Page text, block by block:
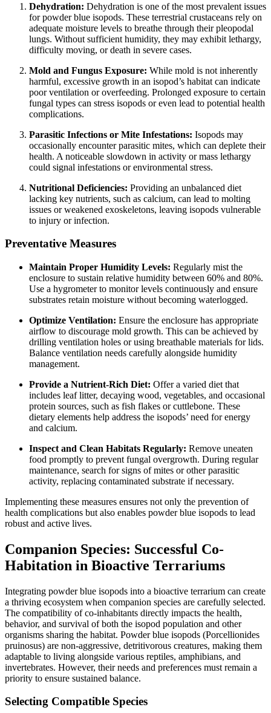
Dehydration: Dehydration is one of the most prevalent issues
for powder blue isopods. These terrestrial crustaceans rely on
adequate moisture levels to breathe through their pleopodal
lungs. Without sufficient humidity, they may exhibit lethargy,
difficulty moving, or death in severe cases.
Mold and Fungus Exposure: While mold is not inherently
harmful, excessive growth in an isopod’s habitat can indicate
poor ventilation or overfeeding. Prolonged exposure to certain
fungal types can stress isopods or even lead to potential health
complications.
Parasitic Infections or Mite Infestations: Isopods may
occasionally encounter parasitic mites, which can deplete their
health. A noticeable slowdown in activity or mass lethargy
could signal infestations or environmental stress.
Nutritional Deficiencies: Providing an unbalanced diet
lacking key nutrients, such as calcium, can lead to molting
issues or weakened exoskeletons, leaving isopods vulnerable
to injury or infection.
Preventative Measures
Maintain Proper Humidity Levels: Regularly mist the
enclosure to sustain relative humidity between 60% and 80%.
Use a hygrometer to monitor levels continuously and ensure
substrates retain moisture without becoming waterlogged.
Optimize Ventilation: Ensure the enclosure has appropriate
airflow to discourage mold growth. This can be achieved by
drilling ventilation holes or using breathable materials for lids.
Balance ventilation needs carefully alongside humidity
management.
Provide a Nutrient-Rich Diet: Offer a varied diet that
includes leaf litter, decaying wood, vegetables, and occasional
protein sources, such as fish flakes or cuttlebone. These
dietary elements help address the isopods’ need for energy
and calcium.
Inspect and Clean Habitats Regularly: Remove uneaten
food promptly to prevent fungal overgrowth. During regular
maintenance, search for signs of mites or other parasitic
activity, replacing contaminated substrate if necessary.
Implementing these measures ensures not only the prevention of
health complications but also enables powder blue isopods to lead
robust and active lives.
Companion Species: Successful Co-
Habitation in Bioactive Terrariums
Integrating powder blue isopods into a bioactive terrarium can create
a thriving ecosystem when companion species are carefully selected.
The compatibility of co-inhabitants directly impacts the health,
behavior, and survival of both the isopod population and other
organisms sharing the habitat. Powder blue isopods (Porcellionides
pruinosus) are non-aggressive, detritivorous creatures, making them
adaptable to living alongside various reptiles, amphibians, and
invertebrates. However, their needs and preferences must remain a
priority to ensure sustained balance.
Selecting Compatible Species